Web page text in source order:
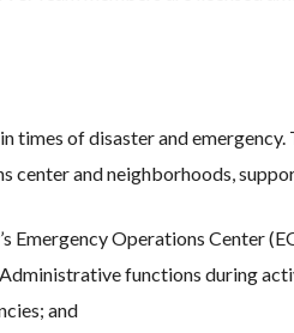
of disaster and emergency.
center and neighborhoods,
Emergency Operations Center
functions during
and